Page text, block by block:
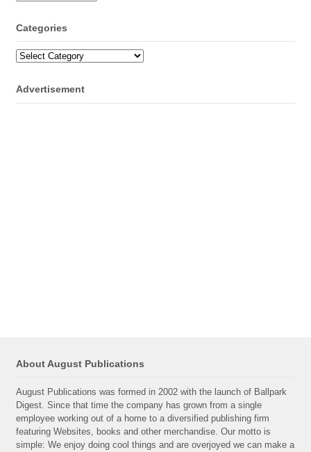
Categories
Categories
Advertisement
About August Publications
August Publications was formed in 2002 with the launch of Ballpark
Digest. Since that time the company has grown from a single
employee working out of a home to a diversified publishing firm
featuring Websites, books and other merchandise. Our motto is
simple: We enjoy doing cool things and are overjoyed we can make a